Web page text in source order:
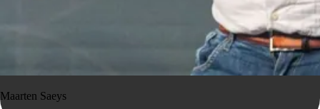
Maarten Saeys